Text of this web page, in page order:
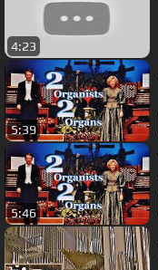
4:23
5:39
5:46